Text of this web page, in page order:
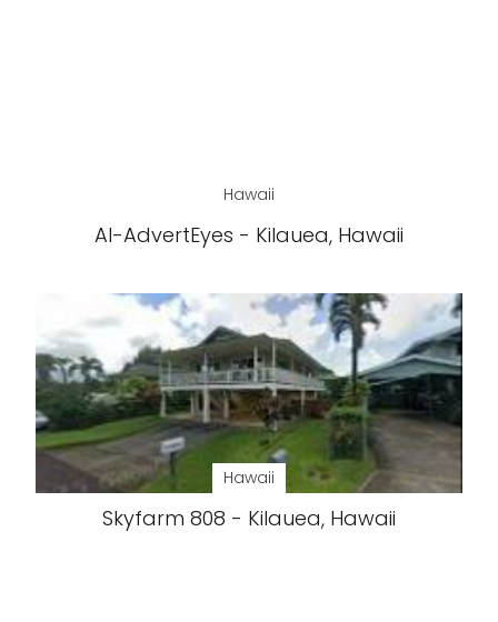
Hawaii
AI-AdvertEyes - Kilauea, Hawaii
Hawaii
Skyfarm 808 - Kilauea, Hawaii